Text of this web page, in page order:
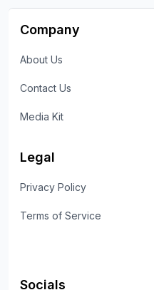
Company
About Us
Contact Us
Media Kit
Legal
Privacy Policy
Terms of Service
Socials